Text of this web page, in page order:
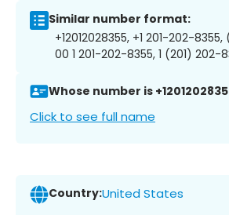
Similar number format:
+12012028355, +1 201-202-
00 1 201-202-8355, 1 (201) 202-
Whose number is
Click to see full name
Country:United States